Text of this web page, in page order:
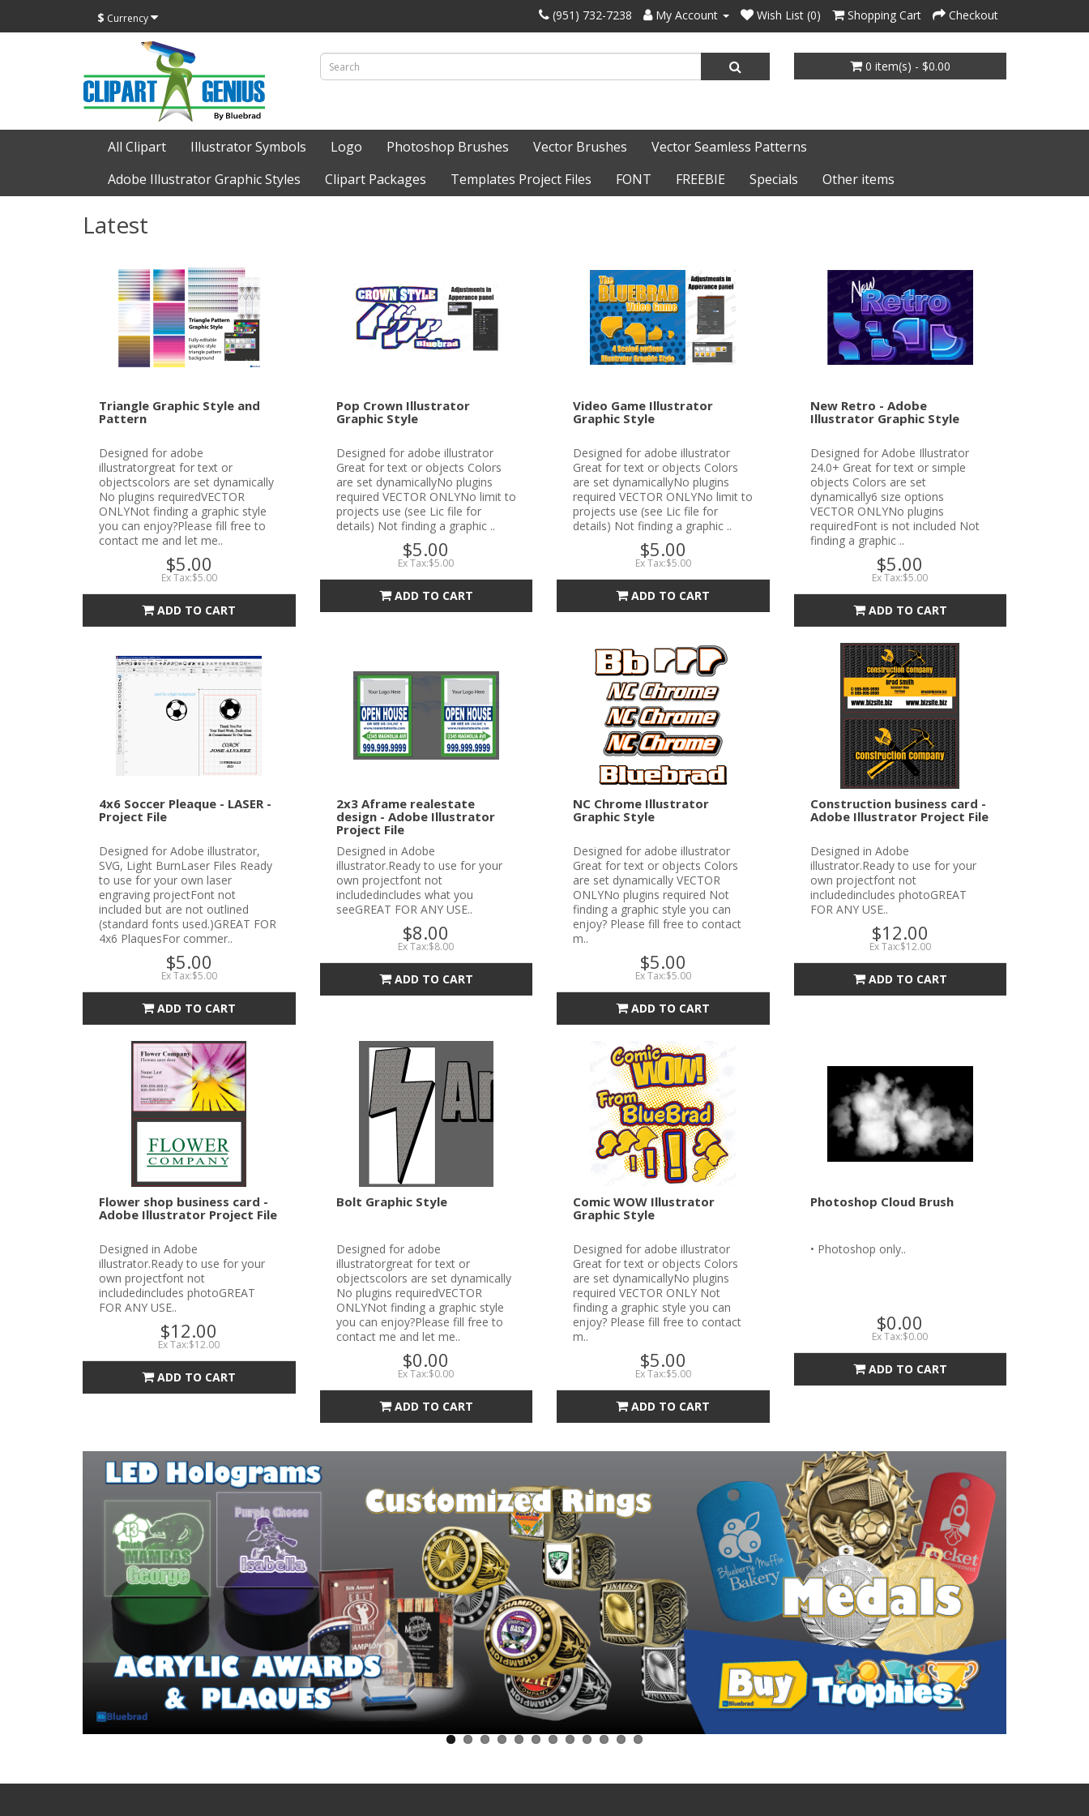
$ Currency ‪(951) 732-7238‬ My Account Wish List (0) Shopping Cart Checkout
0 item(s) - $0.00
All Clipart Illustrator Symbols Logo Photoshop Brushes Vector Brushes
Vector Seamless Patterns
Adobe Illustrator Graphic Styles
Clipart Packages Templates Project Files FONT FREEBIE Specials Other items
Latest
Triangle Graphic Style and
Pattern
Designed for adobe
illustratorgreat for text or
objectscolors are set dynamically
No plugins requiredVECTOR
ONLYNot finding a graphic style
you can enjoy?Please fill free to
contact me and let me..
$5.00
Ex Tax:$5.00
ADD TO CART
Pop Crown Illustrator
Graphic Style
Designed for adobe illustrator
Great for text or objects Colors
are set dynamicallyNo plugins
required VECTOR ONLYNo limit to
projects use (see Lic file for
details) Not finding a graphic ..
$5.00
Ex Tax:$5.00
ADD TO CART
Video Game Illustrator
Graphic Style
Designed for adobe illustrator
Great for text or objects Colors
are set dynamicallyNo plugins
required VECTOR ONLYNo limit to
projects use (see Lic file for
details) Not finding a graphic ..
$5.00
Ex Tax:$5.00
ADD TO CART
New Retro - Adobe
Illustrator Graphic Style
Designed for Adobe Illustrator
24.0+ Great for text or simple
objects Colors are set
dynamically6 size options
VECTOR ONLYNo plugins
requiredFont is not included Not
finding a graphic ..
$5.00
Ex Tax:$5.00
ADD TO CART
4x6 Soccer Pleaque - LASER -
Project File
Designed for Adobe illustrator,
SVG, Light BurnLaser Files Ready
to use for your own laser
engraving projectFont not
included but are not outlined
(standard fonts used.)GREAT FOR
4x6 PlaquesFor commer..
$5.00
Ex Tax:$5.00
ADD TO CART
2x3 Aframe realestate
design - Adobe Illustrator
Project File
Designed in Adobe
illustrator.Ready to use for your
own projectfont not
includedincludes what you
seeGREAT FOR ANY USE..
$8.00
Ex Tax:$8.00
ADD TO CART
NC Chrome Illustrator
Graphic Style
Designed for adobe illustrator
Great for text or objects Colors
are set dynamically VECTOR
ONLYNo plugins required Not
finding a graphic style you can
enjoy? Please fill free to contact
m..
$5.00
Ex Tax:$5.00
ADD TO CART
Construction business card -
Adobe Illustrator Project File
Designed in Adobe
illustrator.Ready to use for your
own projectfont not
includedincludes photoGREAT
FOR ANY USE..
$12.00
Ex Tax:$12.00
ADD TO CART
Flower shop business card -
Adobe Illustrator Project File
Designed in Adobe
illustrator.Ready to use for your
own projectfont not
includedincludes photoGREAT
FOR ANY USE..
$12.00
Ex Tax:$12.00
ADD TO CART
Bolt Graphic Style
Designed for adobe
illustratorgreat for text or
objectscolors are set dynamically
No plugins requiredVECTOR
ONLYNot finding a graphic style
you can enjoy?Please fill free to
contact me and let me..
$0.00
Ex Tax:$0.00
ADD TO CART
Comic WOW Illustrator
Graphic Style
Designed for adobe illustrator
Great for text or objects Colors
are set dynamicallyNo plugins
required VECTOR ONLY Not
finding a graphic style you can
enjoy? Please fill free to contact
m..
$5.00
Ex Tax:$5.00
ADD TO CART
Photoshop Cloud Brush
• Photoshop only..
$0.00
Ex Tax:$0.00
ADD TO CART